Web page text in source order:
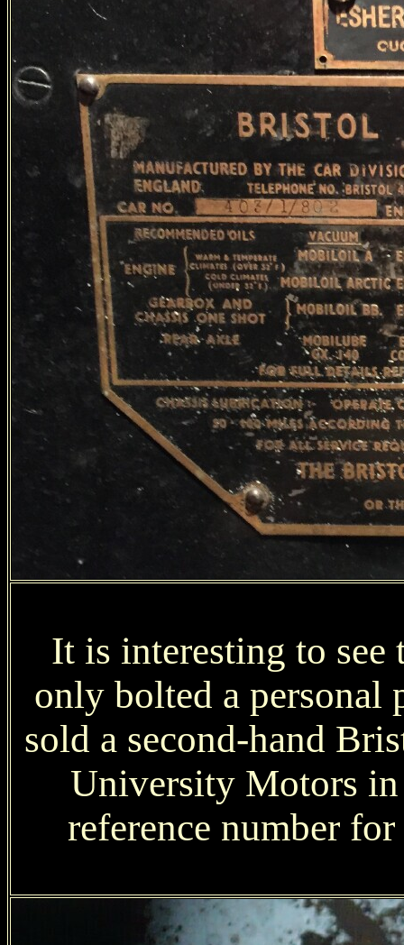
It is interesting to
only bolted a personal
sold a second-hand
University Motors
reference number